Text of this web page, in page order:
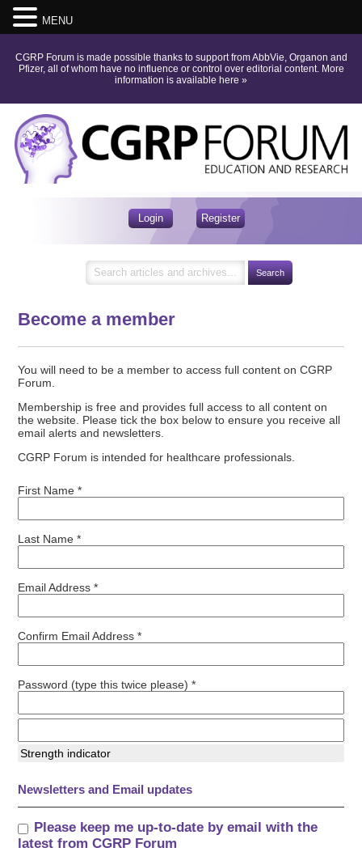
CGRP Forum is made possible thanks to support from AbbVie, Organon and
Pfizer, all of whom have no influence or control over editorial content. More
information is available here »
Login Register
Become a member
You will need to be a member to access full content on CGRP
Forum.
Membership is free and provides full access to all content on
the website. Please tick the box below to ensure you receive all
email alerts and newsletters.
CGRP Forum is intended for healthcare professionals.
First Name *
Last Name *
Email Address *
Confirm Email Address *
Password (type this twice please) *
Strength indicator
Newsletters and Email updates
Please keep me up-to-date by email with the
latest from CGRP Forum
MENU